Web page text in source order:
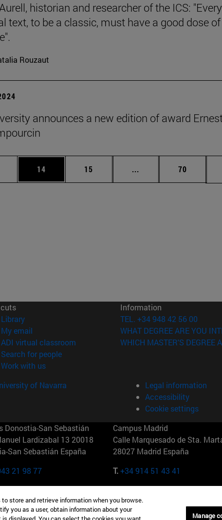
historian and researcher of the ICS: "Every
text, to be a classic, must have a good dose of
Rouzaut
announces a new edition of award
Use TAB to scroll.
Page
14 Page
15 ... Intermediate pages
Page
70
Library(opens in new window)
My email
ADI virtual classroom (opens in new window)
Search for people(opens in new window)
Work with us(opens in new window)
Information
TEL. +34 948 42 56 00
WHAT DEGREE ARE YOU
WHICH MASTER'S DEGREE
of Navarra
Legal information
Accessibility
Cookie settings
Donostia-San Sebastián
Lardizabal 13 20018
San Sebastián España
21 98 77
Campus Madrid
Calle Marquesado de Sta.
28027 Madrid España
T.+34 914 51 43 41
St 10019-2201 Nueva York Maria-Theresia-Straße 15
Múnich Alemania
store and retrieve information when you browse.
you as a user, obtain information about your
Manage